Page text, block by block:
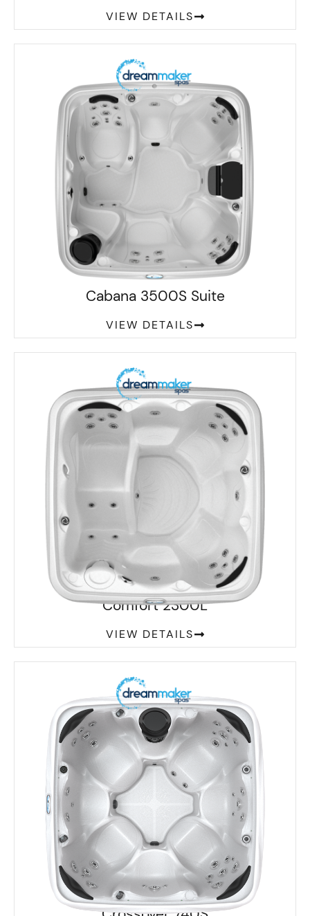
VIEW DETAILS
Cabana 3500S Suite
VIEW DETAILS
Comfort 2300L
VIEW DETAILS